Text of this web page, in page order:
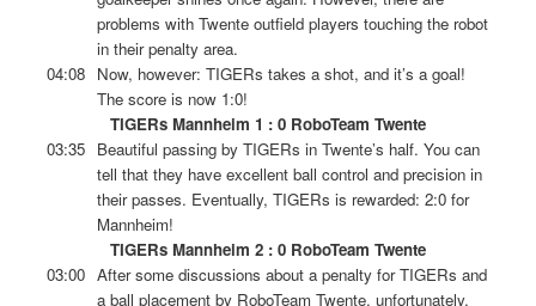
problems with Twente outfield players touching the robot
in their penalty area.
04:08 Now, however: TIGERs takes a shot, and it’s a goal!
The score is now 1:0!
TIGERs Mannheim 1 : 0 RoboTeam Twente
03:35 Beautiful passing by TIGERs in Twente’s half. You can
tell that they have excellent ball control and precision in
their passes. Eventually, TIGERs is rewarded: 2:0 for
Mannheim!
TIGERs Mannheim 2 : 0 RoboTeam Twente
03:00 After some discussions about a penalty for TIGERs and
a ball placement by RoboTeam Twente, unfortunately,